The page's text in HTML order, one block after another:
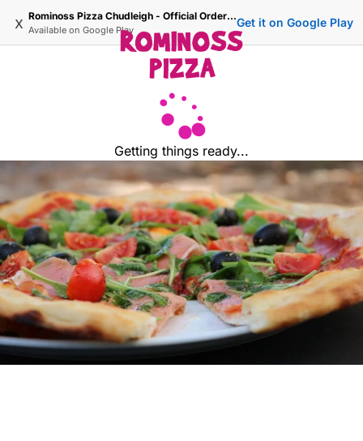
x Rominoss Pizza Chudleigh - Official Ordering Site
Available on Google Play
Get it on Google Play
Getting things ready...